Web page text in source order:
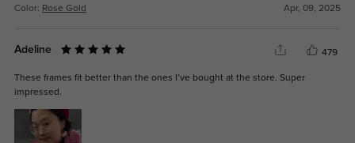
Color: Rose Gold Apr, 09, 2025
Adeline 479
These frames fit better than the ones I’ve bought at the store. Super
impressed.